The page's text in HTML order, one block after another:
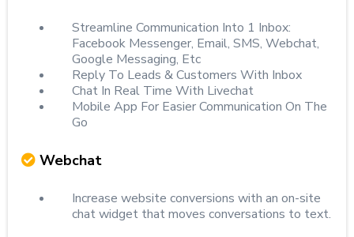
Streamline Communication Into 1 Inbox:
Facebook Messenger, Email, SMS, Webchat,
Google Messaging, Etc
Reply To Leads & Customers With Inbox
Chat In Real Time With Livechat
Mobile App For Easier Communication On The
Go
Webchat
Increase website conversions with an on-site
chat widget that moves conversations to text.